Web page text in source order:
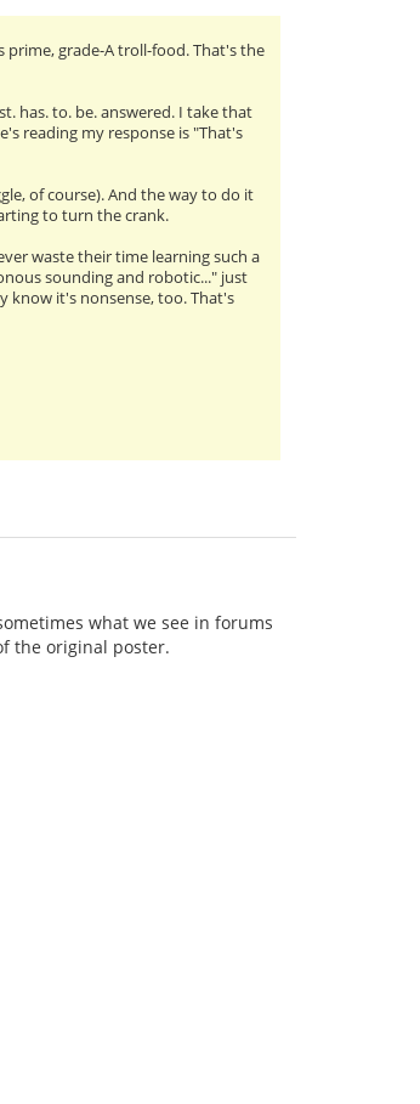
prime, grade-A troll-food. That's the
has. to. be. answered. I take that
reading my response is "That's
of course). And the way to do it
to turn the crank.
waste their time learning such a
sounding and robotic..." just
know it's nonsense, too. That's
what we see in forums
the original poster.